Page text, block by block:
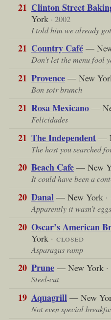
21 Clinton Street
York · 2002
I told him we already
21 Country Café—
Don’t let the menu fool
21 Provence— New
Bon soir brunch
21 Rosa Mexicano—
Felicidades
21 The Independent—
The host you searched
20 Beach Cafe— New
It could have been a
20 Danal— New York
Apparently it wasn’t
20 Oscar’s American
York · closed
Asparagus ramp
20 Prune— New York
Steel-cut
19 Aquagrill— New
Not even special